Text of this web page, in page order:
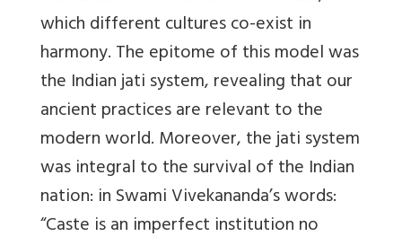
which different cultures co-exist in
harmony. The epitome of this model was
the Indian jati system, revealing that our
ancient practices are relevant to the
modern world. Moreover, the jati system
was integral to the survival of the Indian
nation: in Swami Vivekananda’s words:
“Caste is an imperfect institution no